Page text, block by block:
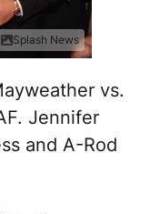
Splash News
vs.
Jennifer
and A-Rod